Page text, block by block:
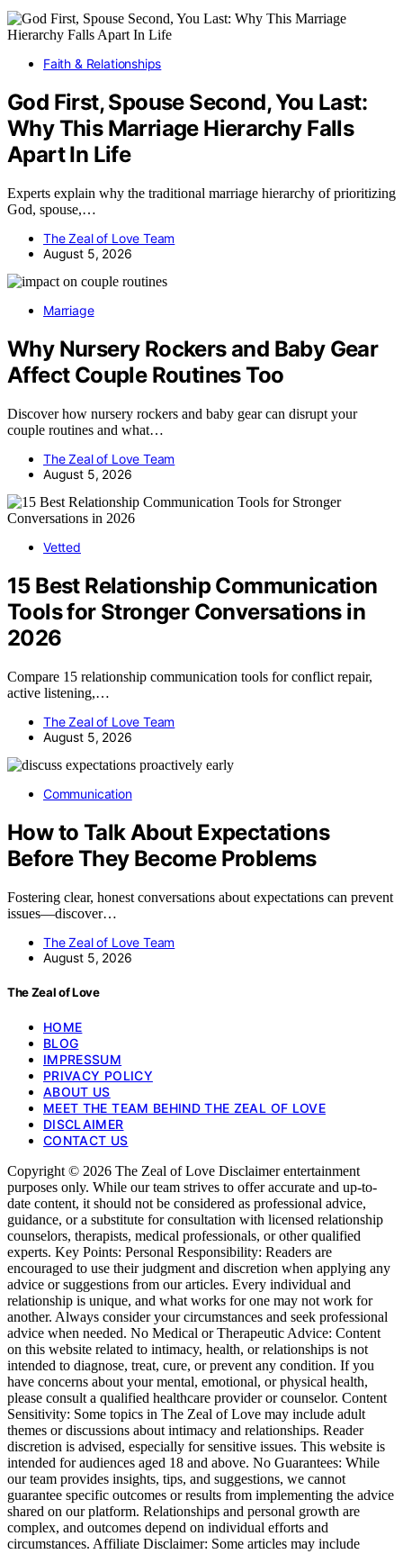
Faith & Relationships
God First, Spouse Second, You Last:
Why This Marriage Hierarchy Falls
Apart In Life
Experts explain why the traditional marriage hierarchy of prioritizing
God, spouse,…
The Zeal of Love Team
August 5, 2026
Marriage
Why Nursery Rockers and Baby Gear
Affect Couple Routines Too
Discover how nursery rockers and baby gear can disrupt your
couple routines and what…
The Zeal of Love Team
August 5, 2026
Vetted
15 Best Relationship Communication
Tools for Stronger Conversations in
2026
Compare 15 relationship communication tools for conflict repair,
active listening,…
The Zeal of Love Team
August 5, 2026
Communication
How to Talk About Expectations
Before They Become Problems
Fostering clear, honest conversations about expectations can prevent
issues—discover…
The Zeal of Love Team
August 5, 2026
The Zeal of Love
HOME
BLOG
IMPRESSUM
PRIVACY POLICY
ABOUT US
MEET THE TEAM BEHIND THE ZEAL OF LOVE
DISCLAIMER
CONTACT US
Copyright © 2026 The Zeal of Love Disclaimer entertainment
purposes only. While our team strives to offer accurate and up-to-
date content, it should not be considered as professional advice,
guidance, or a substitute for consultation with licensed relationship
counselors, therapists, medical professionals, or other qualified
experts. Key Points: Personal Responsibility: Readers are
encouraged to use their judgment and discretion when applying any
advice or suggestions from our articles. Every individual and
relationship is unique, and what works for one may not work for
another. Always consider your circumstances and seek professional
advice when needed. No Medical or Therapeutic Advice: Content
on this website related to intimacy, health, or relationships is not
intended to diagnose, treat, cure, or prevent any condition. If you
have concerns about your mental, emotional, or physical health,
please consult a qualified healthcare provider or counselor. Content
Sensitivity: Some topics in The Zeal of Love may include adult
themes or discussions about intimacy and relationships. Reader
discretion is advised, especially for sensitive issues. This website is
intended for audiences aged 18 and above. No Guarantees: While
our team provides insights, tips, and suggestions, we cannot
guarantee specific outcomes or results from implementing the advice
shared on our platform. Relationships and personal growth are
complex, and outcomes depend on individual efforts and
circumstances. Affiliate Disclaimer: Some articles may include